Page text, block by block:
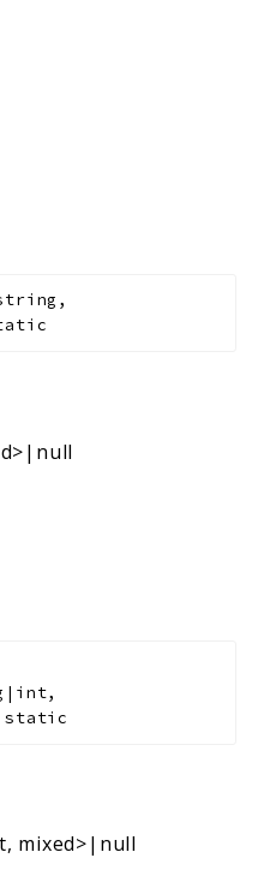
static
mixed>|null